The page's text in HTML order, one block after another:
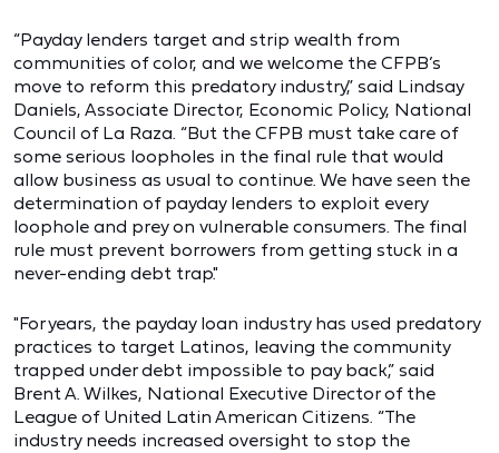
“Payday lenders target and strip wealth from
communities of color, and we welcome the CFPB’s
move to reform this predatory industry,” said Lindsay
Daniels, Associate Director, Economic Policy, National
Council of La Raza. “But the CFPB must take care of
some serious loopholes in the final rule that would
allow business as usual to continue. We have seen the
determination of payday lenders to exploit every
loophole and prey on vulnerable consumers. The final
rule must prevent borrowers from getting stuck in a
never-ending debt trap."
"For years, the payday loan industry has used predatory
practices to target Latinos, leaving the community
trapped under debt impossible to pay back,” said
Brent A. Wilkes, National Executive Director of the
League of United Latin American Citizens. “The
industry needs increased oversight to stop the